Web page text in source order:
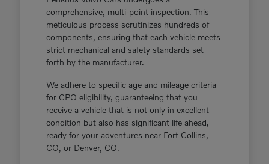
comprehensive, multi-point inspection. This
meticulous process scrutinizes hundreds of
components, ensuring that each vehicle meets
strict mechanical and safety standards set
forth by the manufacturer.
We adhere to specific age and mileage criteria
for CPO eligibility, guaranteeing that you
receive a vehicle that is not only in excellent
condition but also has significant life ahead,
ready for your adventures near Fort Collins,
CO, or Denver, CO.